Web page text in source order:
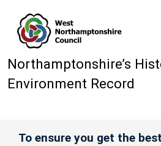
Northamptonshire’s
Environment Record
To ensure you get the